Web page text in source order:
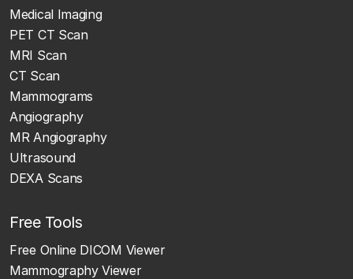
Medical Imaging
PET CT Scan
MRI Scan
CT Scan
Mammograms
Angiography
MR Angiography
Ultrasound
DEXA Scans
Free Tools
Free Online DICOM Viewer
Mammography Viewer